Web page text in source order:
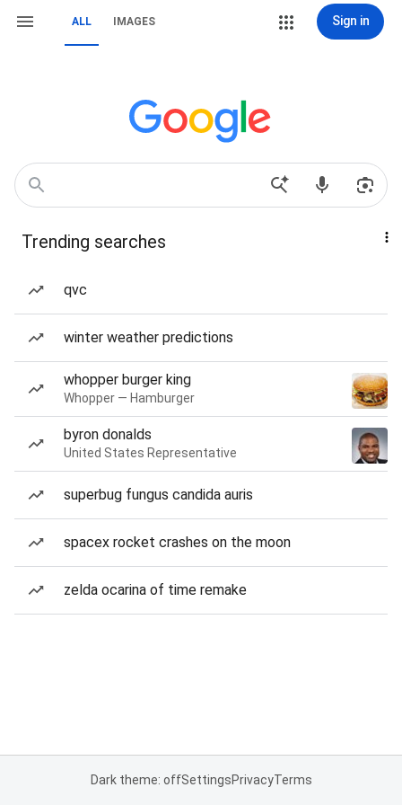
ALL IMAGES Sign in
Trending searches
qvc
winter weather predictions
whopper burger king
Whopper — Hamburger
byron donalds
United States Representative
superbug fungus candida auris
spacex rocket crashes on the moon
zelda ocarina of time remake
Dark theme: offSettingsPrivacyTerms